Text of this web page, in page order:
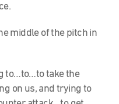
middle of the pitch in
to…to…to take the
on us, and trying to